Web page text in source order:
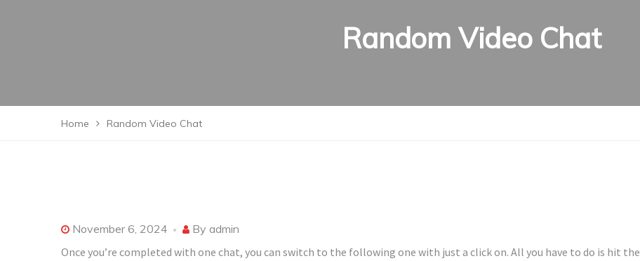
Random Video Chat
Home Random Video Chat
November 6, 2024 By admin
Once you’re completed with one chat, you can switch to the following one with just a click on. All you have to do is hit the